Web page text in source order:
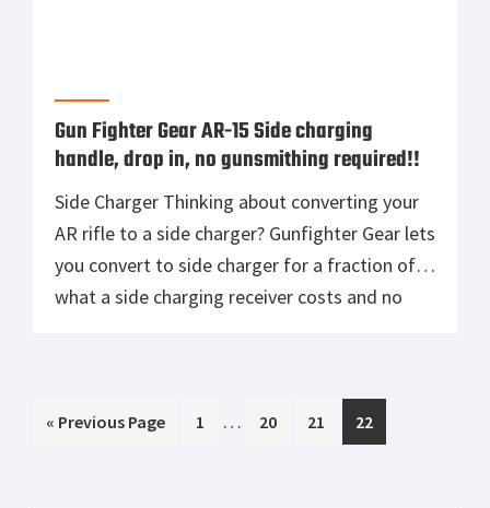
Gun Fighter Gear AR-15 Side charging
handle, drop in, no gunsmithing required!!
Side Charger Thinking about converting your
AR rifle to a side charger? Gunfighter Gear lets
you convert to side charger for a fraction of
what a side charging receiver costs and no
Right handers […]
« Go
Previous Page Page
1
Interim
… Page
20 Page
21 Page
22